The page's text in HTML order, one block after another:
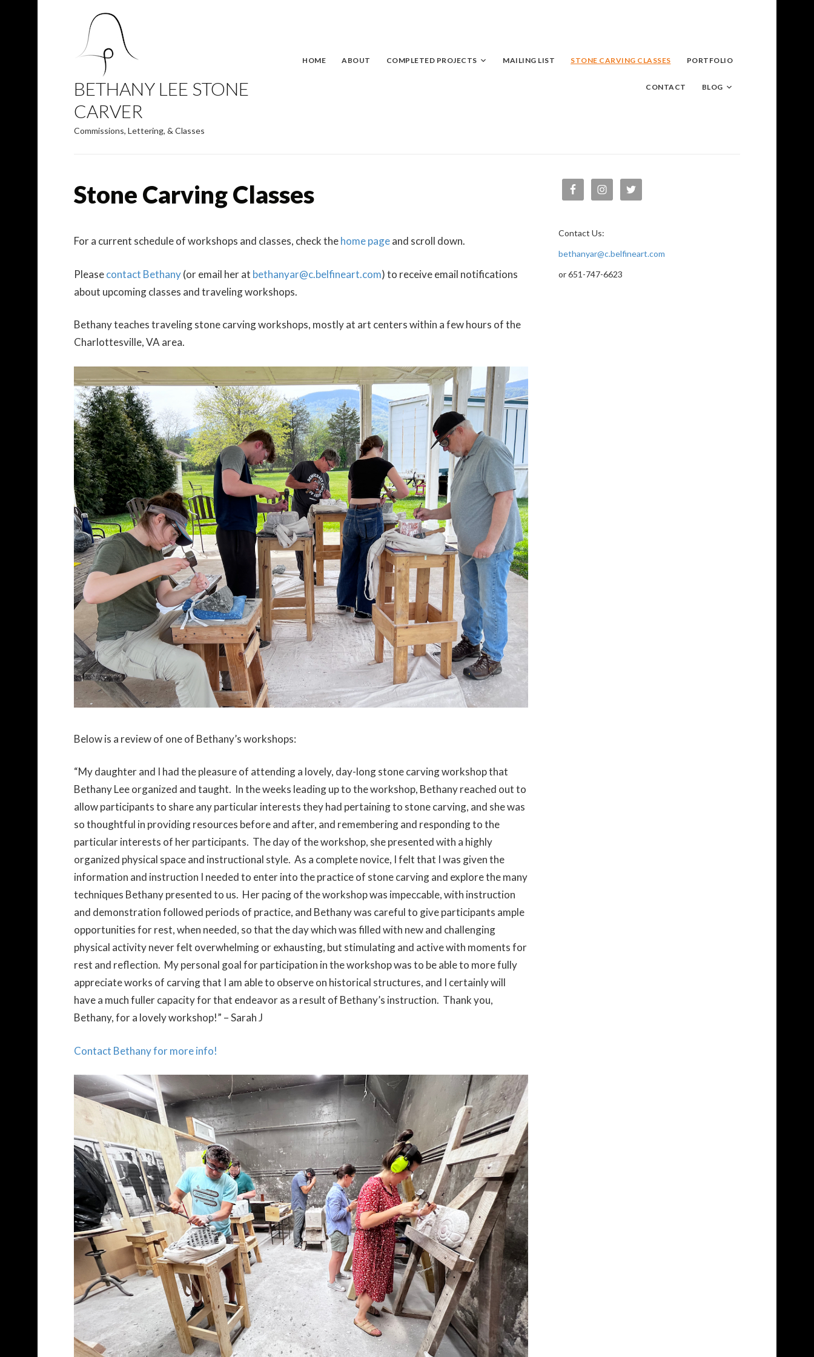
BETHANY LEE STONE
CARVER
Commissions, Lettering, & Classes
HOME ABOUT COMPLETED PROJECTS MAILING LIST STONE CARVING CLASSES PORTFOLIO
CONTACT BLOG
Stone Carving Classes
For a current schedule of workshops and classes, check thehome pageand scroll down.
Pleasecontact Bethany(or email her at bethanyar@c.belfineart.com) to receive email notifications
about upcoming classes and traveling workshops.
Bethany teaches traveling stone carving workshops, mostly at art centers within a few hours of the
Charlottesville, VA area.
Below is a review of one of Bethany’s workshops:
“My daughter and I had the pleasure of attending a lovely, day-long stone carving workshop that
Bethany Lee organized and taught. In the weeks leading up to the workshop, Bethany reached out to
allow participants to share any particular interests they had pertaining to stone carving, and she was
so thoughtful in providing resources before and after, and remembering and responding to the
particular interests of her participants. The day of the workshop, she presented with a highly
organized physical space and instructional style. As a complete novice, I felt that I was given the
information and instruction I needed to enter into the practice of stone carving and explore the many
techniques Bethany presented to us. Her pacing of the workshop was impeccable, with instruction
and demonstration followed periods of practice, and Bethany was careful to give participants ample
opportunities for rest, when needed, so that the day which was filled with new and challenging
physical activity never felt overwhelming or exhausting, but stimulating and active with moments for
rest and reflection. My personal goal for participation in the workshop was to be able to more fully
appreciate works of carving that I am able to observe on historical structures, and I certainly will
have a much fuller capacity for that endeavor as a result of Bethany’s instruction. Thank you,
Bethany, for a lovely workshop!” – Sarah J
Contact Bethany for more info!
Contact Us:
bethanyar@c.belfineart.com
or 651-747-6623